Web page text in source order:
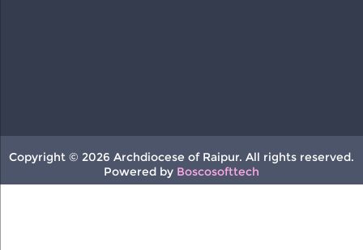
Copyright © 2026 Archdiocese of Raipur. All rights reserved.
Powered by Boscosofttech